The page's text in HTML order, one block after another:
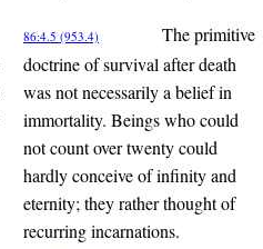
86:4.5 (953.4)
The primitive
doctrine of survival after death
was not necessarily a belief in
immortality. Beings who could
not count over twenty could
hardly conceive of infinity and
eternity; they rather thought of
recurring incarnations.